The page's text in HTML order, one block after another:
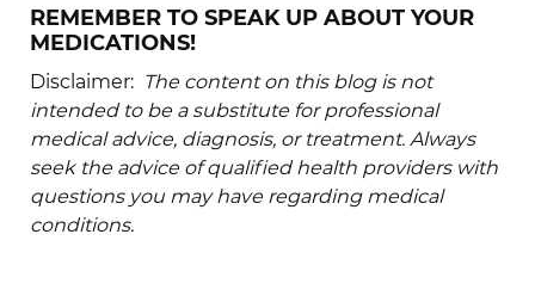
REMEMBER TO SPEAK UP ABOUT YOUR
MEDICATIONS!
Disclaimer: The content on this blog is not
intended to be a substitute for professional
medical advice, diagnosis, or treatment. Always
seek the advice of qualified health providers with
questions you may have regarding medical
conditions.